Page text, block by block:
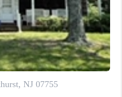
ABOUT PLACE
CONNECT